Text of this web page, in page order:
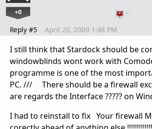
+0 …
Reply #5 April 20, 2009 1:48 PM
I still think that Stardock should be
windowblinds wont work with
programme is one of the most
PC. /// There should be a firewall
are regards the Interface ????? on
I had to reinstall to fix Your firewall